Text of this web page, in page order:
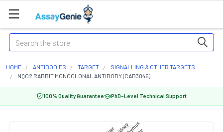
Search
HOME ANTIBODIES TARGET
SIGNALLING & OTHER TARGETS
NQO2 RABBIT MONOCLONAL ANTIBODY (CAB3846)
100% Quality Guarantee PhD-Level Technical Support